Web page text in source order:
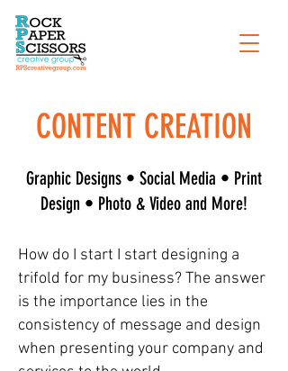
CONTENT CREATION
Graphic Designs • Social Media • Print
Design • Photo & Video and More!
How do I start I start designing a
trifold for my business? The answer
is the importance lies in the
consistency of message and design
when presenting your company and